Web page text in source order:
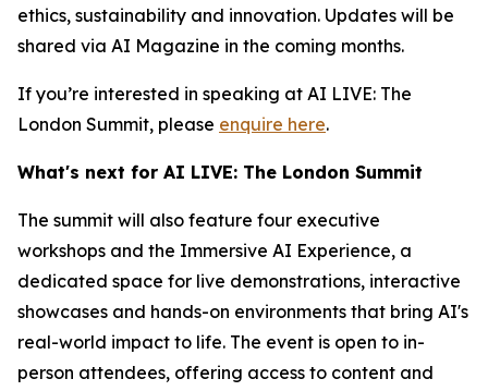
ethics, sustainability and innovation. Updates will be
shared via AI Magazine in the coming months.
If you’re interested in speaking at AI LIVE: The
London Summit, please enquire here.
What's next for AI LIVE: The London Summit
The summit will also feature four executive
workshops and the Immersive AI Experience, a
dedicated space for live demonstrations, interactive
showcases and hands-on environments that bring AI's
real-world impact to life. The event is open to in-
person attendees, offering access to content and